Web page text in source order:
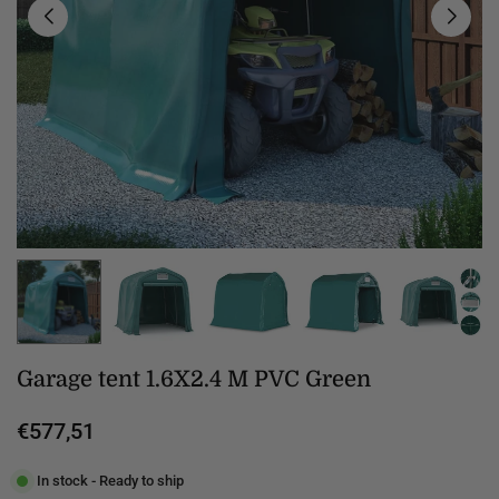
Garage tent 1.6X2.4 M PVC Green
Regular
€577,51
In stock - Ready to ship